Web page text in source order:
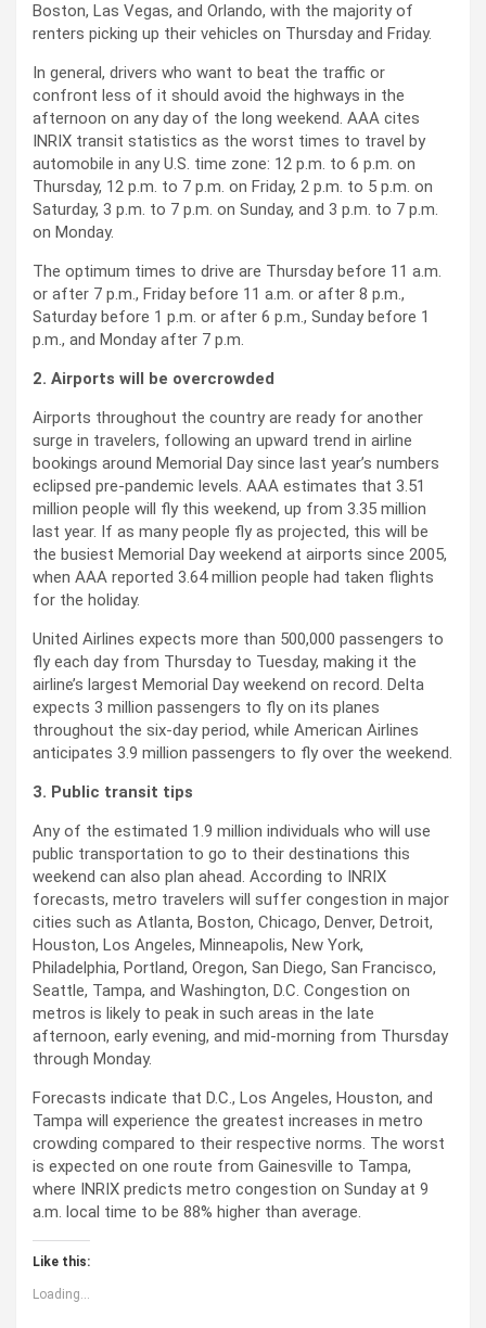
Boston, Las Vegas, and Orlando, with the majority of
renters picking up their vehicles on Thursday and Friday.
In general, drivers who want to beat the traffic or
confront less of it should avoid the highways in the
afternoon on any day of the long weekend. AAA cites
INRIX transit statistics as the worst times to travel by
automobile in any U.S. time zone: 12 p.m. to 6 p.m. on
Thursday, 12 p.m. to 7 p.m. on Friday, 2 p.m. to 5 p.m. on
Saturday, 3 p.m. to 7 p.m. on Sunday, and 3 p.m. to 7 p.m.
on Monday.
The optimum times to drive are Thursday before 11 a.m.
or after 7 p.m., Friday before 11 a.m. or after 8 p.m.,
Saturday before 1 p.m. or after 6 p.m., Sunday before 1
p.m., and Monday after 7 p.m.
2. Airports will be overcrowded
Airports throughout the country are ready for another
surge in travelers, following an upward trend in airline
bookings around Memorial Day since last year’s numbers
eclipsed pre-pandemic levels. AAA estimates that 3.51
million people will fly this weekend, up from 3.35 million
last year. If as many people fly as projected, this will be
the busiest Memorial Day weekend at airports since 2005,
when AAA reported 3.64 million people had taken flights
for the holiday.
United Airlines expects more than 500,000 passengers to
fly each day from Thursday to Tuesday, making it the
airline’s largest Memorial Day weekend on record. Delta
expects 3 million passengers to fly on its planes
throughout the six-day period, while American Airlines
anticipates 3.9 million passengers to fly over the weekend.
3. Public transit tips
Any of the estimated 1.9 million individuals who will use
public transportation to go to their destinations this
weekend can also plan ahead. According to INRIX
forecasts, metro travelers will suffer congestion in major
cities such as Atlanta, Boston, Chicago, Denver, Detroit,
Houston, Los Angeles, Minneapolis, New York,
Philadelphia, Portland, Oregon, San Diego, San Francisco,
Seattle, Tampa, and Washington, D.C. Congestion on
metros is likely to peak in such areas in the late
afternoon, early evening, and mid-morning from Thursday
through Monday.
Forecasts indicate that D.C., Los Angeles, Houston, and
Tampa will experience the greatest increases in metro
crowding compared to their respective norms. The worst
is expected on one route from Gainesville to Tampa,
where INRIX predicts metro congestion on Sunday at 9
a.m. local time to be 88% higher than average.
Like this:
Loading...